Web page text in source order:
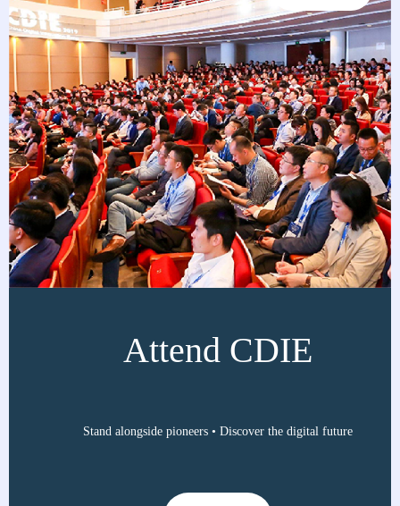
Attend CDIE
Stand alongside pioneers • Discover the digital future